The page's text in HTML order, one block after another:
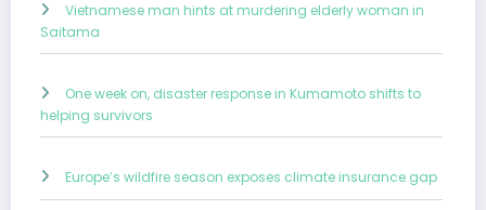
Vietnamese man hints at murdering elderly woman in
Saitama
One week on, disaster response in Kumamoto shifts to
helping survivors
Europe’s wildfire season exposes climate insurance gap